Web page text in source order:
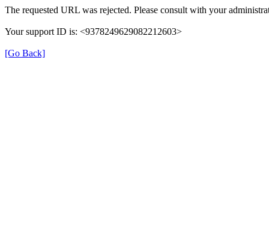
The requested URL was rejected. Please consult with your
Your support ID is: <9378249629082212603>
[Go Back]